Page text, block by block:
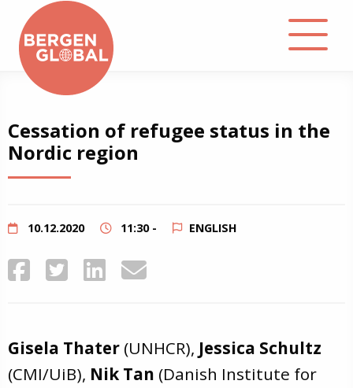
About
Podcast
Cessation of refugee status in the
Nordic region
10.12.2020 11:30 - ENGLISH
Gisela Thater (UNHCR), Jessica Schultz
(CMI/UiB), Nik Tan (Danish Institute for